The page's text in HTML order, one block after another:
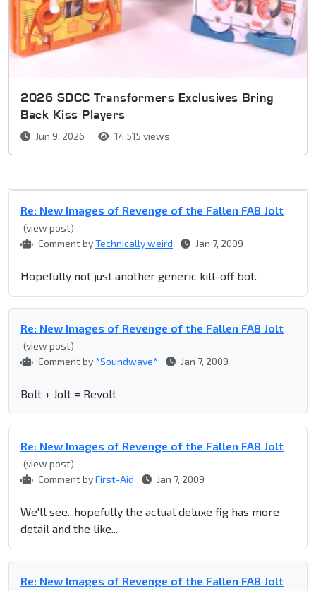
2026 SDCC Transformers Exclusives Bring
Back Kiss Players
Jun 9, 2026 14,515 views
Re: New Images of Revenge of the Fallen FAB Jolt
(view post)
Comment byTechnically weird Jan 7, 2009
Hopefully not just another generic kill-off bot.
Re: New Images of Revenge of the Fallen FAB Jolt
(view post)
Comment by*Soundwave* Jan 7, 2009
Bolt + Jolt = Revolt
Re: New Images of Revenge of the Fallen FAB Jolt
(view post)
Comment byFirst-Aid Jan 7, 2009
We'll see...hopefully the actual deluxe fig has more
detail and the like...
Re: New Images of Revenge of the Fallen FAB Jolt